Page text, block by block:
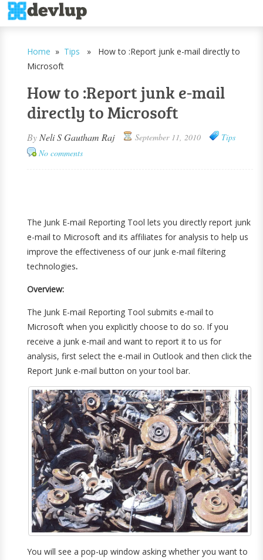
Home » Tips » How to :Report junk e-mail directly to
Microsoft
How to :Report junk e-mail
directly to Microsoft
By Neli S Gautham Raj September 11, 2010
Tips
No comments
The Junk E-mail Reporting Tool lets you directly report junk
e-mail to Microsoft and its affiliates for analysis to help us
improve the effectiveness of our junk e-mail filtering
technologies.
Overview:
The Junk E-mail Reporting Tool submits e-mail to
Microsoft when you explicitly choose to do so. If you
receive a junk e-mail and want to report it to us for
analysis, first select the e-mail in Outlook and then click the
Report Junk e-mail button on your tool bar.
You will see a pop-up window asking whether you want to